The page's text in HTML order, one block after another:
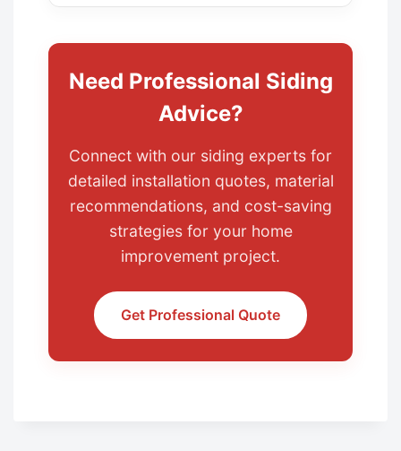
Need Professional Siding
Advice?
Connect with our siding experts for
detailed installation quotes, material
recommendations, and cost-saving
strategies for your home
improvement project.
Get Professional Quote